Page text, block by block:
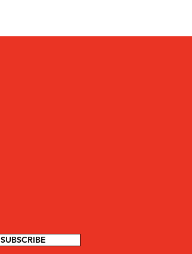
SUBSCRIBE